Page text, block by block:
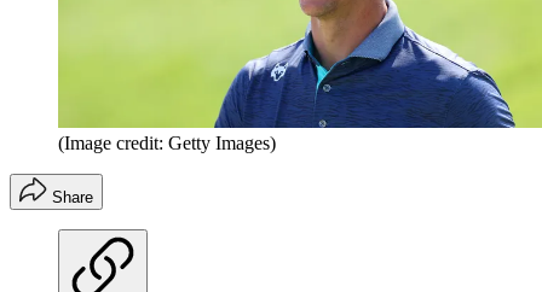
(Image credit: Getty Images)
Share